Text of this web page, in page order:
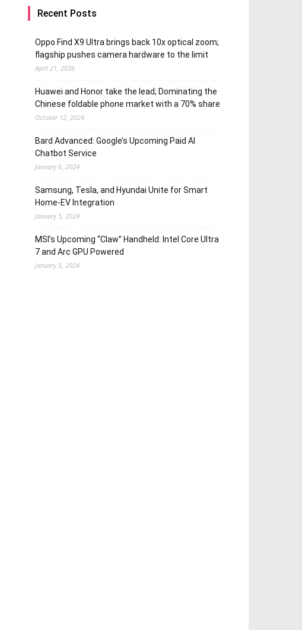
Recent Posts
Oppo Find X9 Ultra brings back 10x optical zoom;
flagship pushes camera hardware to the limit
April 21, 2026
Huawei and Honor take the lead; Dominating the
Chinese foldable phone market with a 70% share
October 12, 2024
Bard Advanced: Google’s Upcoming Paid AI
Chatbot Service
January 6, 2024
Samsung, Tesla, and Hyundai Unite for Smart
Home-EV Integration
January 5, 2024
MSI’s Upcoming “Claw” Handheld: Intel Core Ultra
7 and Arc GPU Powered
January 5, 2024